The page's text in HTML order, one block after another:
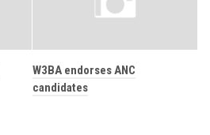
W3BA endorses ANC
candidates